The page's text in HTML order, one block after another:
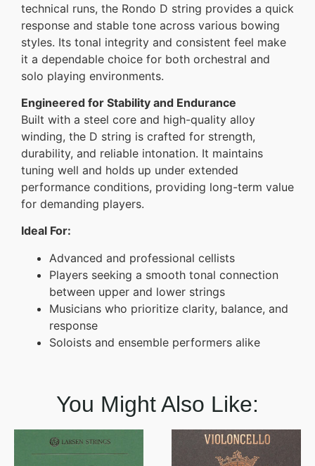
technical runs, the Rondo D string provides a quick
response and stable tone across various bowing
styles. Its tonal integrity and consistent feel make
it a dependable choice for both orchestral and
solo playing environments.
Engineered for Stability and Endurance
Built with a steel core and high-quality alloy
winding, the D string is crafted for strength,
durability, and reliable intonation. It maintains
tuning well and holds up under extended
performance conditions, providing long-term value
for demanding players.
Ideal For:
Advanced and professional cellists
Players seeking a smooth tonal connection
between upper and lower strings
Musicians who prioritize clarity, balance, and
response
Soloists and ensemble performers alike
You Might Also Like: